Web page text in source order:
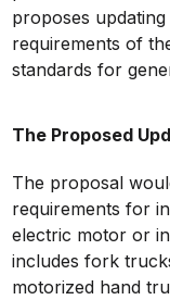
proposes
requirements of
standards for
The Proposed
The proposal
requirements for
electric motor or
includes fork
motorized hand